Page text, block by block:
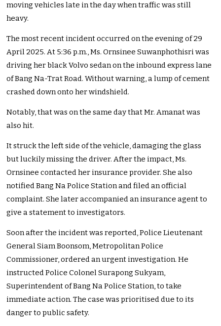
moving vehicles late in the day when traffic was still
heavy.
The most recent incident occurred on the evening of 29
April 2025. At 5:36 p.m., Ms. Ornsinee Suwanphothisri was
driving her black Volvo sedan on the inbound express lane
of Bang Na-Trat Road. Without warning, a lump of cement
crashed down onto her windshield.
Notably, that was on the same day that Mr. Amanat was
also hit.
It struck the left side of the vehicle, damaging the glass
but luckily missing the driver. After the impact, Ms.
Ornsinee contacted her insurance provider. She also
notified Bang Na Police Station and filed an official
complaint. She later accompanied an insurance agent to
give a statement to investigators.
Soon after the incident was reported, Police Lieutenant
General Siam Boonsom, Metropolitan Police
Commissioner, ordered an urgent investigation. He
instructed Police Colonel Surapong Sukyam,
Superintendent of Bang Na Police Station, to take
immediate action. The case was prioritised due to its
danger to public safety.